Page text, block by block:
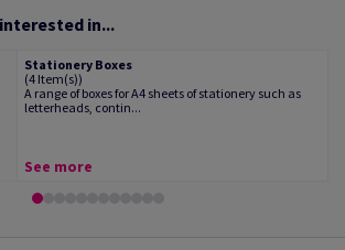
in...
Stationery Boxes
(4 Item(s))
A range of boxes for A4 sheets of stationery such as
letterheads, contin...
See more